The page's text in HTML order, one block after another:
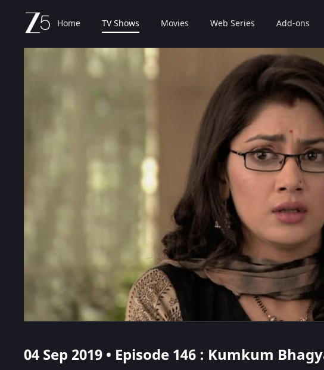
Home TV Shows Movies Web Series Add-ons
04 Sep 2019 • Episode 146 : Kumkum